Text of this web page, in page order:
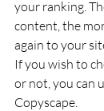
your ranking.
content, the
again to your
If you wish to
or not, you can
Copyscape.